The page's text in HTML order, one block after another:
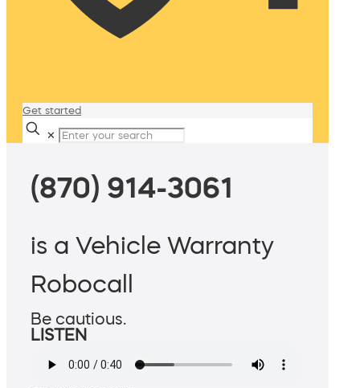
Get started
✕
(870) 914-3061
is a Vehicle Warranty
Robocall
Be cautious.
LISTEN